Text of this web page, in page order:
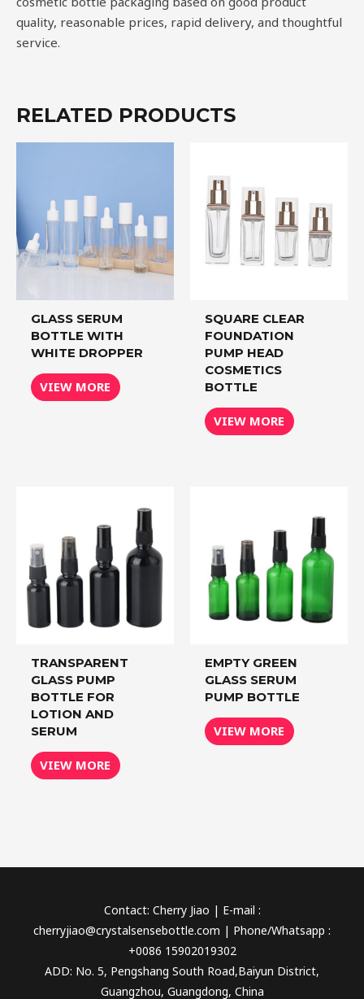
quality, reasonable prices, rapid delivery, and thoughtful
service.
RELATED PRODUCTS
GLASS SERUM
BOTTLE WITH
WHITE DROPPER
VIEW MORE
SQUARE CLEAR
FOUNDATION
PUMP HEAD
COSMETICS
BOTTLE
VIEW MORE
TRANSPARENT
GLASS PUMP
BOTTLE FOR
LOTION AND
SERUM
VIEW MORE
EMPTY GREEN
GLASS SERUM
PUMP BOTTLE
VIEW MORE
Contact: Cherry Jiao | E-mail :
cherryjiao@crystalsensebottle.com | Phone/Whatsapp :
+0086 15902019302
ADD: No. 5, Pengshang South Road,Baiyun District,
Guangzhou, Guangdong, China